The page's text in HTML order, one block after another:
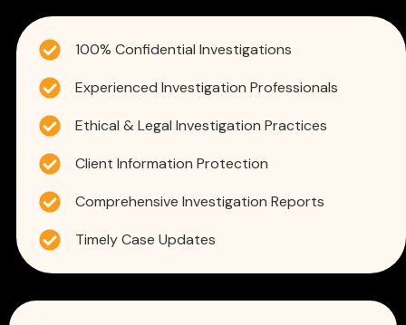
100% Confidential Investigations
Experienced Investigation Professionals
Ethical & Legal Investigation Practices
Client Information Protection
Comprehensive Investigation Reports
Timely Case Updates